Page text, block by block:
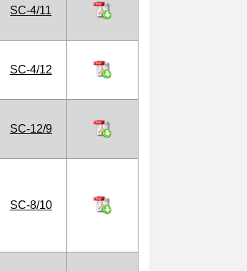
SC-4/11
SC-4/12
SC-12/9
SC-8/10